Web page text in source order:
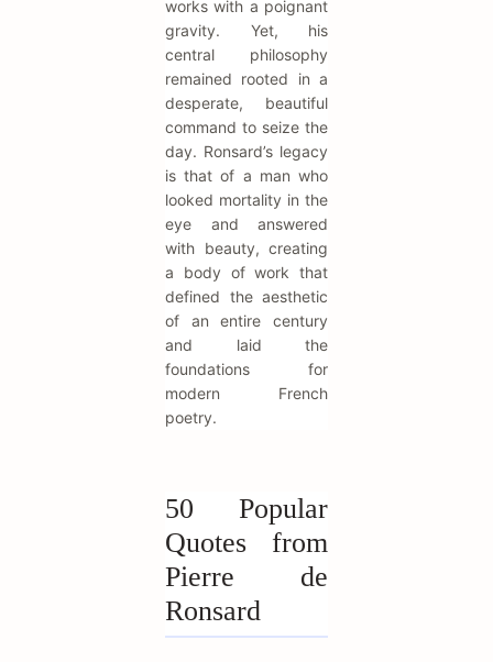
works with a poignant
gravity. Yet, his
central philosophy
remained rooted in a
desperate, beautiful
command to seize the
day. Ronsard’s legacy
is that of a man who
looked mortality in the
eye and answered
with beauty, creating
a body of work that
defined the aesthetic
of an entire century
and laid the
foundations for
modern French
poetry.
50 Popular
Quotes from
Pierre de
Ronsard